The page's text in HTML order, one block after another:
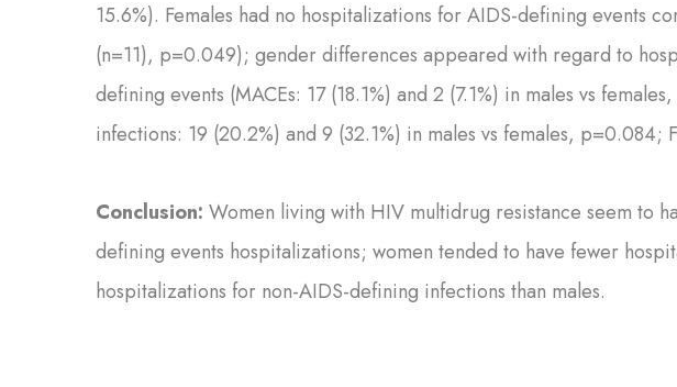
15.6%). Females had no hospitalizations for AIDS-defining events
(n=11), p=0.049); gender differences appeared with regard to
defining events (MACEs: 17 (18.1%) and 2 (7.1%) in males vs
infections: 19 (20.2%) and 9 (32.1%) in males vs females, p=0.084;
Conclusion: Women living with HIV multidrug resistance seem to
defining events hospitalizations; women tended to have fewer
hospitalizations for non-AIDS-defining infections than males.